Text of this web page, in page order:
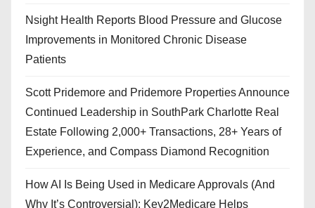
Nsight Health Reports Blood Pressure and Glucose
Improvements in Monitored Chronic Disease
Patients
Scott Pridemore and Pridemore Properties Announce
Continued Leadership in SouthPark Charlotte Real
Estate Following 2,000+ Transactions, 28+ Years of
Experience, and Compass Diamond Recognition
How AI Is Being Used in Medicare Approvals (And
Why It’s Controversial): Key2Medicare Helps